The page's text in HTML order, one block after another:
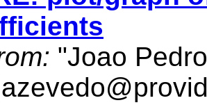
"Joao